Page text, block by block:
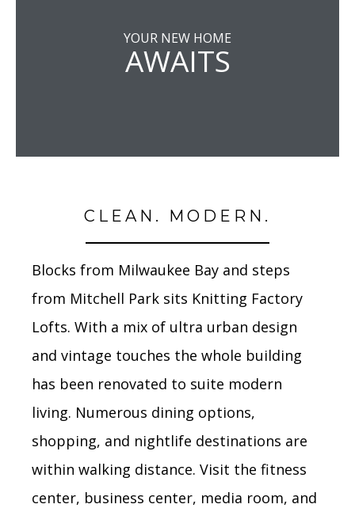
YOUR NEW HOME
AWAITS
CLEAN. MODERN.
Blocks from Milwaukee Bay and steps
from Mitchell Park sits Knitting Factory
Lofts. With a mix of ultra urban design
and vintage touches the whole building
has been renovated to suite modern
living. Numerous dining options,
shopping, and nightlife destinations are
within walking distance. Visit the fitness
center, business center, media room, and